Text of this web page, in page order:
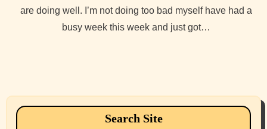
are doing well. I’m not doing too bad myself have had a
busy week this week and just got…
Search Site